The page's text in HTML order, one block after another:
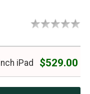
iPad $529.00